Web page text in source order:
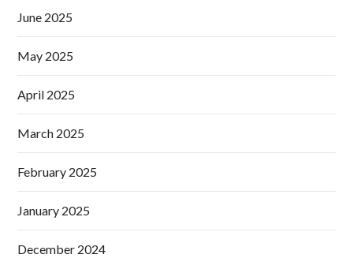
June 2025
May 2025
April 2025
March 2025
February 2025
January 2025
December 2024